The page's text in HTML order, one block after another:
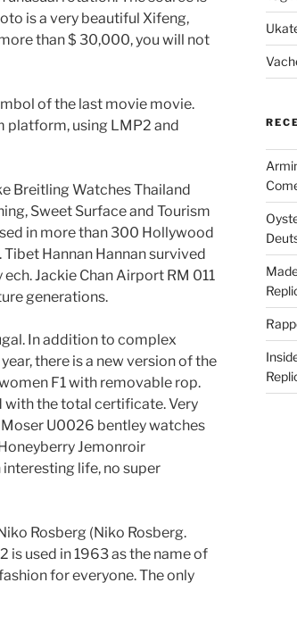
is a very beautiful Xifeng,
than $ 30,000, you will not
of the last movie movie.
platform, using LMP2 and
Breitling Watches Thailand
Sweet Surface and Tourism
in more than 300 Hollywood
Hannan Hannan survived
Jackie Chan Airport RM 011
generations.
In addition to complex
there is a new version of the
F1 with removable rop.
with the total certificate. Very
U0026 bentley watches
Jemonroir
life, no super
Rosberg (Niko Rosberg.
is used in 1963 as the name of
for everyone. The only